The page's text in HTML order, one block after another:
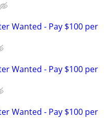
Wanted - Pay $100 per
Wanted - Pay $100 per
Wanted - Pay $100 per